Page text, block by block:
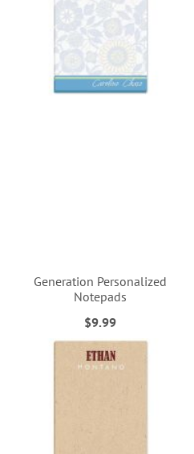
Generation Personalized
Notepads
$9.99